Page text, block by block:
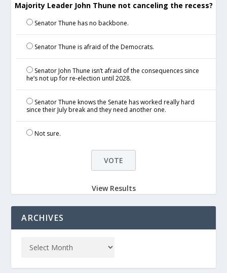
Majority Leader John Thune not canceling the recess?
Senator Thune has no backbone.
Senator Thune is afraid of the Democrats.
Senator John Thune isn’t afraid of the consequences since
he’s not up for re-election until 2028.
Senator Thune knows the Senate has worked really hard
since their July break and they need another one.
Not sure.
View Results
ARCHIVES